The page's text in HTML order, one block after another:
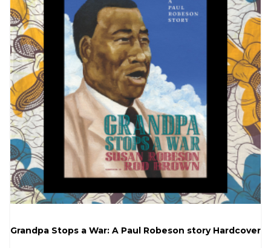
Grandpa Stops a War: A Paul Robeson story Hardcover